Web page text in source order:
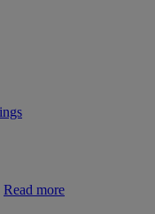
Read more